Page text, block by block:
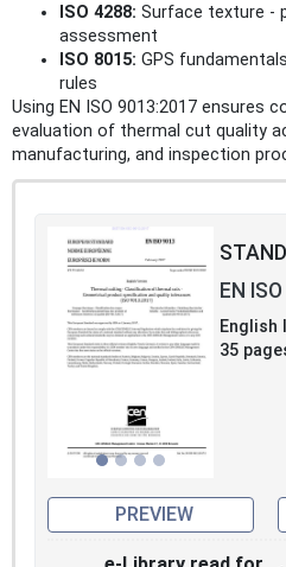
ISO 4288: Surface texture -
assessment
ISO 8015: GPS
rules
Using EN ISO 9013:2017 ensures
evaluation of thermal cut quality
manufacturing, and inspection
EN
English
35
PREVIEW